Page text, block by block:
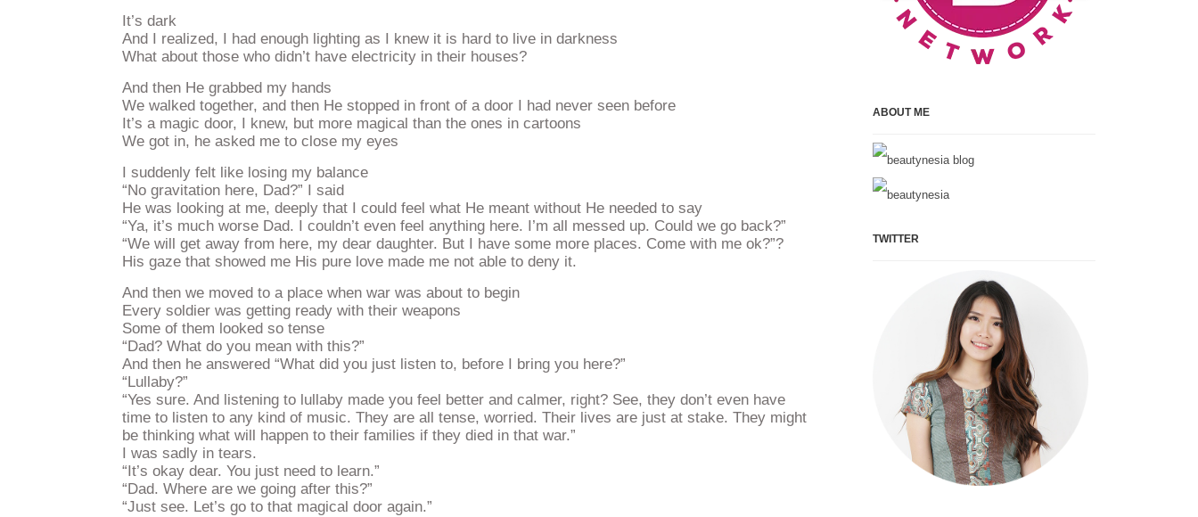
It’s dark
And I realized, I had enough lighting as I knew it is hard to live in darkness
What about those who didn’t have electricity in their houses?
And then He grabbed my hands
We walked together, and then He stopped in front of a door I had never seen before
It’s a magic door, I knew, but more magical than the ones in cartoons
We got in, he asked me to close my eyes
I suddenly felt like losing my balance
“No gravitation here, Dad?” I said
He was looking at me, deeply that I could feel what He meant without He needed to say
“Ya, it’s much worse Dad. I couldn’t even feel anything here. I’m all messed up. Could we go back?”
“We will get away from here, my dear daughter. But I have some more places. Come with me ok?”?
His gaze that showed me His pure love made me not able to deny it.
And then we moved to a place when war was about to begin
Every soldier was getting ready with their weapons
Some of them looked so tense
“Dad? What do you mean with this?”
And then he answered “What did you just listen to, before I bring you here?”
“Lullaby?”
“Yes sure. And listening to lullaby made you feel better and calmer, right? See, they don’t even have
time to listen to any kind of music. They are all tense, worried. Their lives are just at stake. They might
be thinking what will happen to their families if they died in that war.”
I was sadly in tears.
“It’s okay dear. You just need to learn.”
“Dad. Where are we going after this?”
“Just see. Let’s go to that magical door again.”
ABOUT ME
TWITTER